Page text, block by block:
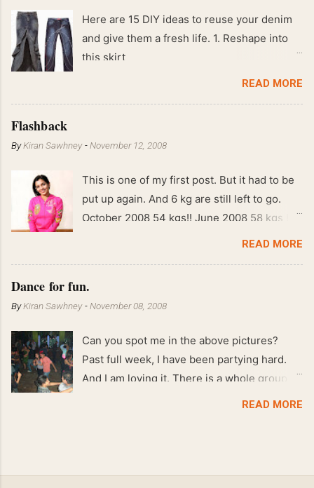
Here are 15 DIY ideas to reuse your denim
and give them a fresh life. 1. Reshape into
this skirt
READ MORE
Flashback
ByKiran Sawhney -November 12, 2008
This is one of my first post. But it had to be
put up again. And 6 kg are still left to go.
October 2008 54 kgs!! June 2008 58 kgs !!
READ MORE
Dance for fun.
ByKiran Sawhney -November 08, 2008
Can you spot me in the above pictures?
Past full week, I have been partying hard.
And I am loving it. There is a whole group of
dance floor. Besides Salsa , we also do
READ MORE